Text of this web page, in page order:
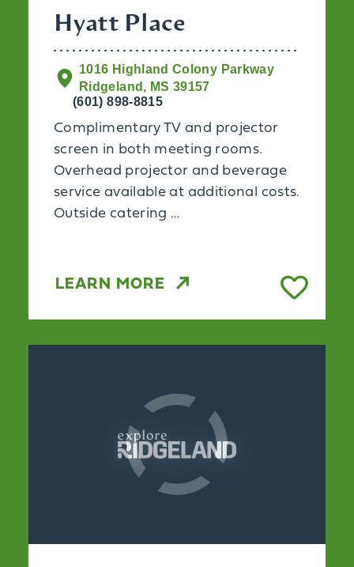
Hyatt Place
1016 Highland Colony Parkway
Ridgeland, MS 39157
(601) 898-8815
Complimentary TV and projector
screen in both meeting rooms.
Overhead projector and beverage
service available at additional costs.
Outside catering …
LEARN MORE